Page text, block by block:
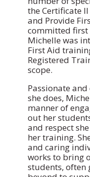
the Certificate
and Provide
committed first
Michelle was
First Aid
Registered
scope.
Passionate
she does,
manner of
out her
and respect
her training.
and caring
works to bring
students, often